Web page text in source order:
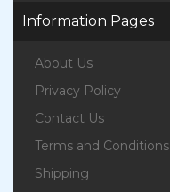
Information Pages
About Us
Privacy Policy
Contact Us
Terms and Conditions
Shipping